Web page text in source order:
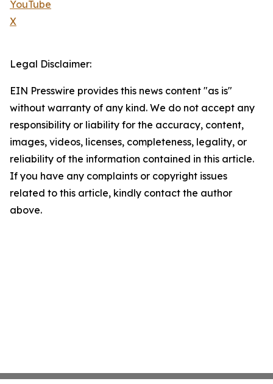
YouTube
X
Legal Disclaimer:
EIN Presswire provides this news content "as is"
without warranty of any kind. We do not accept any
responsibility or liability for the accuracy, content,
images, videos, licenses, completeness, legality, or
reliability of the information contained in this article.
If you have any complaints or copyright issues
related to this article, kindly contact the author
above.